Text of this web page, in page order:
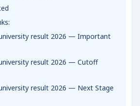
result 2026 — Important
result 2026 — Cutoff
result 2026 — Next Stage